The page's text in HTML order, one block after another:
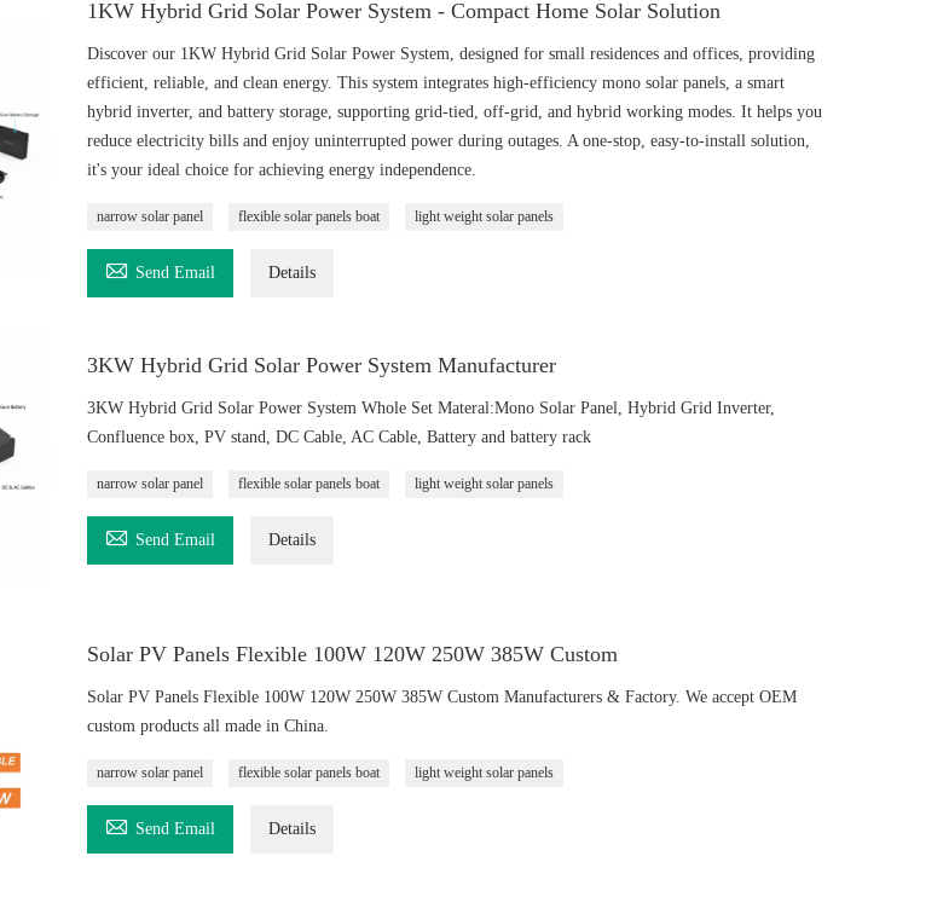
1KW Hybrid Grid Solar Power System - Compact Home Solar Solution
Discover our 1KW Hybrid Grid Solar Power System, designed for small residences and offices, providing
efficient, reliable, and clean energy. This system integrates high-efficiency mono solar panels, a smart
hybrid inverter, and battery storage, supporting grid-tied, off-grid, and hybrid working modes. It helps you
reduce electricity bills and enjoy uninterrupted power during outages. A one-stop, easy-to-install solution,
it's your ideal choice for achieving energy independence.
narrow solar panel flexible solar panels boat light weight solar panels
 Send Email Details
3KW Hybrid Grid Solar Power System Manufacturer
3KW Hybrid Grid Solar Power System Whole Set Materal:Mono Solar Panel, Hybrid Grid Inverter,
Confluence box, PV stand, DC Cable, AC Cable, Battery and battery rack
narrow solar panel flexible solar panels boat light weight solar panels
 Send Email Details
Solar PV Panels Flexible 100W 120W 250W 385W Custom
Solar PV Panels Flexible 100W 120W 250W 385W Custom Manufacturers & Factory. We accept OEM
custom products all made in China.
narrow solar panel flexible solar panels boat light weight solar panels
 Send Email Details